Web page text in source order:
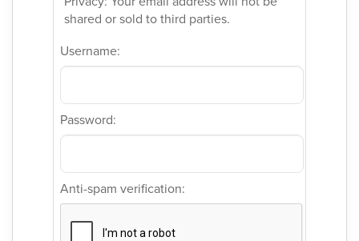
shared or sold to third parties.
Username:
Password:
Anti-spam verification: